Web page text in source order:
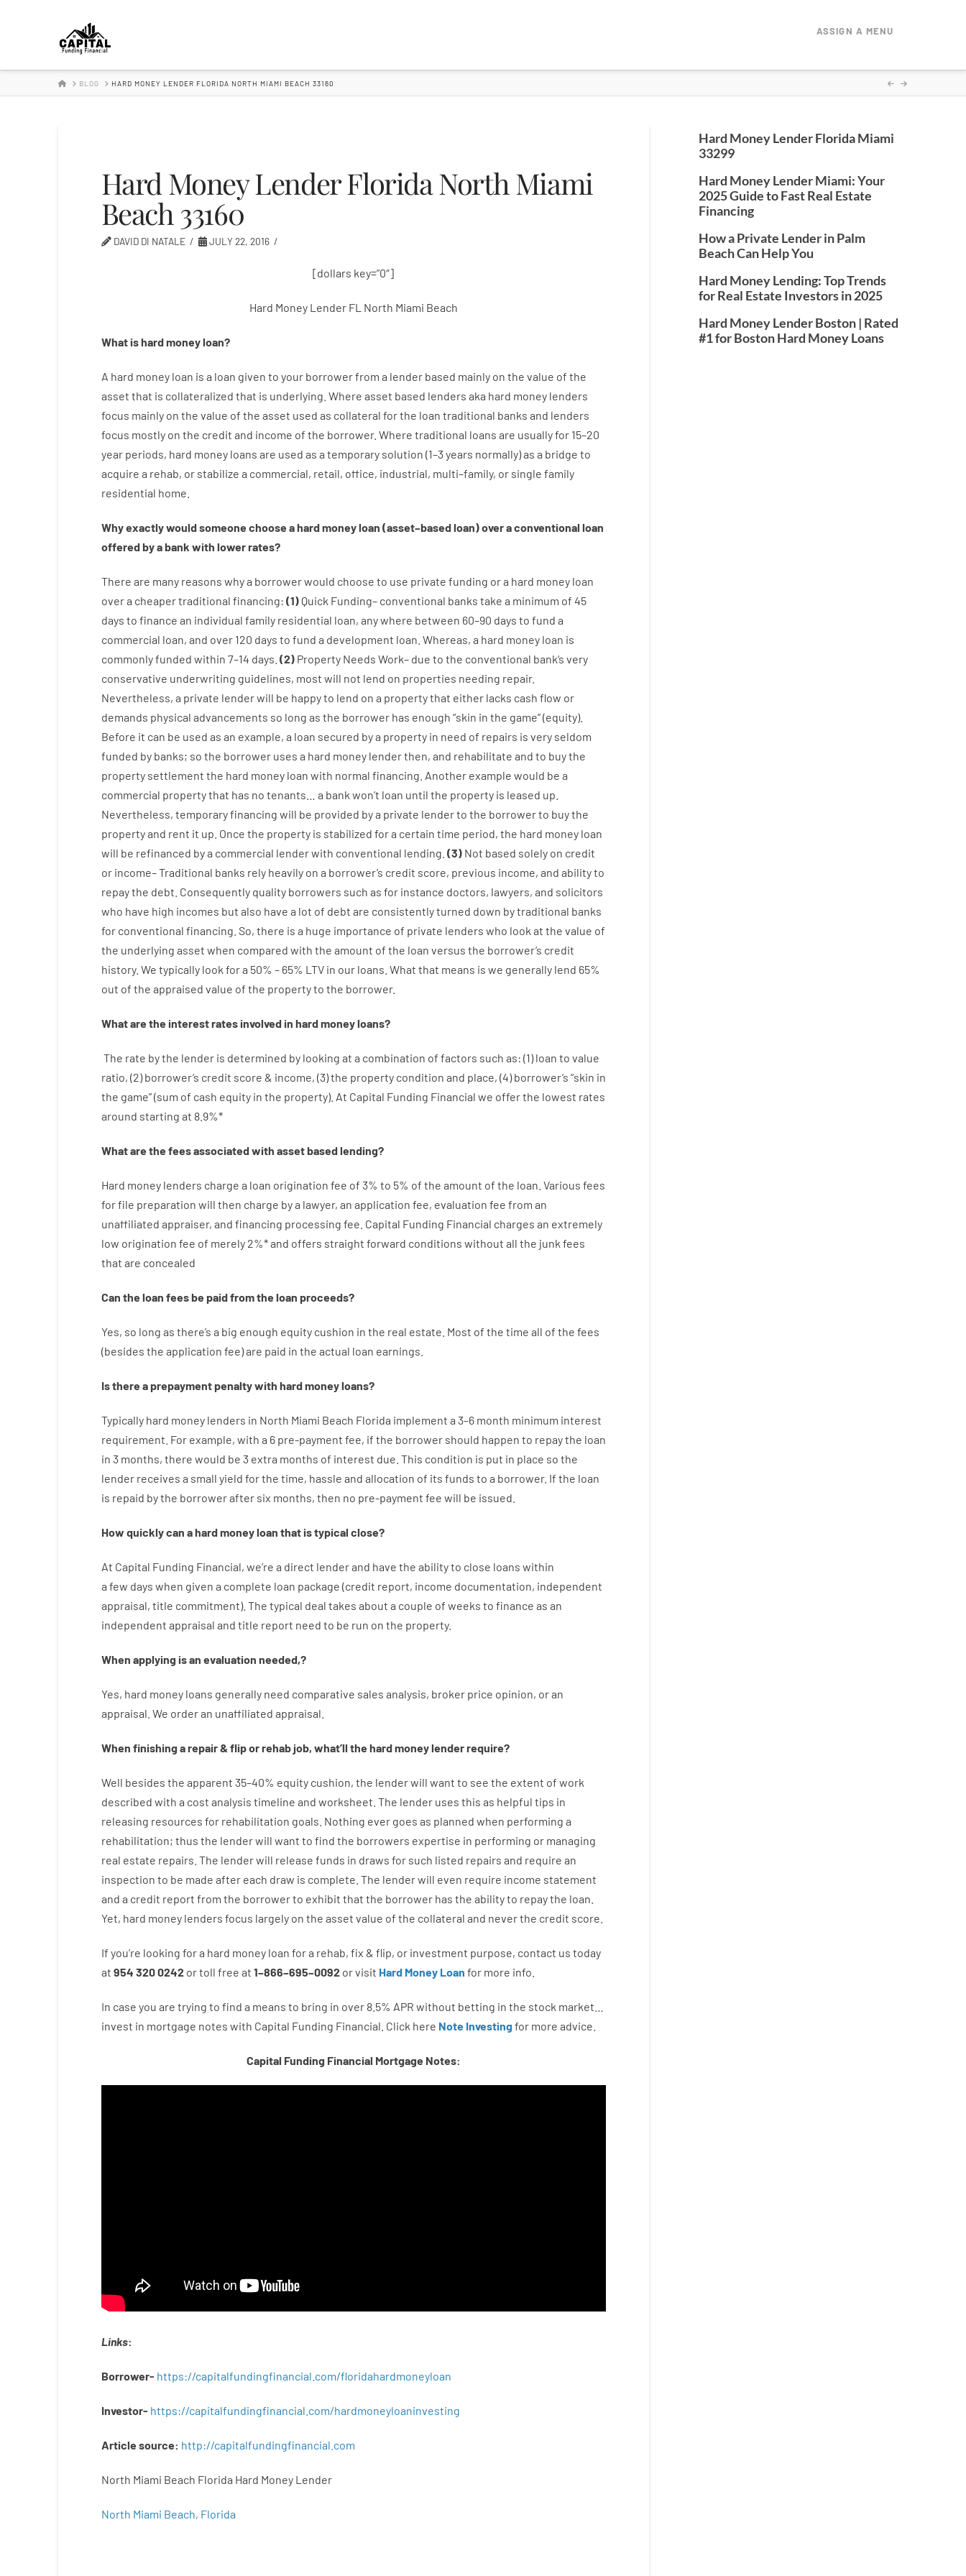
Hard
Money
ASSIGN A MENU
HOMEBLOG HARD MONEY LENDER FLORIDA NORTH MIAMI BEACH 33160
Hard Money Lender Florida North Miami
Beach 33160
DAVID DI NATALE JULY 22, 2016
[dollars key=”0″]
Hard Money Lender FL North Miami Beach
What ishardmoneyloan?
A hard money loan is a loan given to your borrowerfrom a lender based mainly on the value of the
asset that is collateralized that is underlying Where asset based lenders aka hard money lenders
focus mainly on the value of the asset used as collateral forthe loan traditional banks and lenders
focus mostly on the credit and income of the borrower. Where traditional loans are usuallyfor 15–20
year periods, hard money loans are used as a temporary solution (1–3years normally)as a bridge to
acquire a rehab, or stabilize a commercial, retail, office, industrial, multi–family, or single family
residential home
Whyexactlywouldsomeone choose ahardmoneyloan (asset–basedloan)overaconventional loan
offered byabank with lowerrates?
There are many reasons whya borrowerwould choose to use private funding ora hard money loan
overa cheapertraditional financing: (1) Quick Funding– conventional banks take a minimum of 45
days to finance an individual family residential loan, anywhere between 60–90 days to fund a
commercial loan, and over 120 days to fund a development loan. Whereas, a hard money loan is
commonlyfunded within 7–14 days. (2) Property Needs Work– due to the conventional bank‘s very
conservative underwriting guidelines, most will not lend on properties needing repair.
Nevertheless, a private lenderwill be happyto lend on a propertythat either lacks cash flow or
demands physical advancements so long as the borrower has enough “skin in the game”(equity).
Before it can be used as an example, a loan secured bya property in need of repairs is very seldom
funded by banks; so the borrower uses a hard money lenderthen, and rehabilitate and to buythe
property settlement the hard money loan with normal financing Another example would be a
commercial propertythat has no tenants a bank won’t loan until the property is leased up
Nevertheless, temporaryfinancing will be provided bya private lenderto the borrowerto buythe
propertyand rent it up Once the property is stabilized fora certain time period, the hard money loan
will be refinanced bya commercial lenderwith conventional lending (3) Not based solely on credit
or income–Traditional banks rely heavily on a borrower’s credit score, previous income, and abilityto
repaythe debt. Consequently quality borrowers such as for instance doctors, lawyers, and solicitors
who have high incomes but also have a lot of debt are consistentlyturned down bytraditional banks
for conventional financing So, there is a huge importance of private lenders who look at the value of
the underlying asset when compared with the amount of the loan versus the borrower’s credit
history. We typically look fora 50% – 65% LTV in our loans. What that means is we generally lend 65%
out of the appraised value of the propertyto the borrower.
What are the interestrates involved in hardmoneyloans?
The rate bythe lender is determined by looking at a combination of factors such as: (1)loan to value
ratio, (2)borrower’s credit score & income, (3)the property condition and place, (4)borrower’s “skin in
the game”(sum of cash equity in the property). At Capital Funding Financial we offerthe lowest rates
around starting at 8.9%*
What are the feesassociated with assetbasedlending?
Hard money lenders charge a loan origination fee of 3% to 5% of the amount of the loan Various fees
forfile preparation will then charge bya lawyer, an application fee, evaluation fee from an
unaffiliated appraiser, and financing processing fee Capital Funding Financial charges an extremely
low origination fee of merely 2%*and offers straight forward conditions without all the junk fees
that are concealed
Can the loan feesbe paidfrom the loan proceeds?
Yes, so long as there’s a big enough equity cushion in the real estate. Most of the time all of the fees
(besides the application fee)are paid in the actual loan earnings
Is there a prepayment penaltywith hardmoneyloans?
Typically hard money lenders in North Miami Beach Florida implement a 3–6 month minimum interest
requirement For example, with a 6 pre-payment fee, if the borrower should happen to repaythe loan
in 3 months, there would be 3 extra months of interest due. This condition is put in place so the
lender receives a small yield forthe time, hassle and allocation of its funds to a borrower. If the loan
is repaid bythe borrowerafter six months, then no pre-payment fee will be issued
How quicklycan ahard money loan that is typical close?
At Capital Funding Financial, we’re a direct lenderand have the abilityto close loans within
a few days when given a complete loan package (credit report, income documentation, independent
appraisal, title commitment). The typical deal takes about a couple of weeks to finance as an
independent appraisal and title report need to be run on the property.
When applying isan evaluation needed,?
Yes, hard money loans generally need comparative sales analysis, broker price opinion, oran
appraisal We orderan unaffiliated appraisal
When finishing arepair& fliporrehab job, what’ll the hardmoneylenderrequire?
Well besides the apparent 35–40% equity cushion, the lenderwill want to see the extent of work
described with a cost analysis timeline and worksheet The lender uses this as helpful tips in
releasing resources for rehabilitation goals Nothing ever goes as planned when performing a
rehabilitation; thus the lenderwill want to find the borrowers expertise in performing or managing
real estate repairs. The lenderwill release funds in draws for such listed repairs and require an
inspection to be made after each draw is complete The lenderwill even require income statement
and a credit report from the borrowerto exhibit that the borrower has the abilityto repaythe loan.
Yet, hard money lenders focus largely on the asset value of the collateral and neverthe credit score
If you’re looking fora hard money loan fora rehab, fix & flip, or investment purpose, contact us today
at 954 320 0242 ortoll free at 1–866–695–0092 orvisit Hard Money Loan for more info.
In case you are trying to find a means to bring in over 8.5% APR without betting in the stock market…
invest in mortgage notes with Capital Funding Financial. Click here Note Investingfor more advice.
Capital Funding Financial Mortgage Notes:
Links:
Borrower- https://capitalfundingfinancial.com/floridahardmoneyloan
Investor- https://capitalfundingfinancial.com/hardmoneyloaninvesting
Article source: http://capitalfundingfinancial com
North Miami Beach Florida Hard Money Lender
North Miami Beach, Florida
Hard Money Lender Florida Miami
33299
Hard Money Lender Miami: Your
2025 Guide to Fast Real Estate
Financing
How a Private Lender in Palm
Beach Can Help You
Hard Money Lending: Top Trends
for Real Estate Investors in 2025
Hard Money Lender Boston | Rated
#1 for Boston Hard Money Loans